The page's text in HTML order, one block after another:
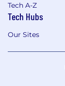
Tech A-Z
Tech Hubs
Our Sites